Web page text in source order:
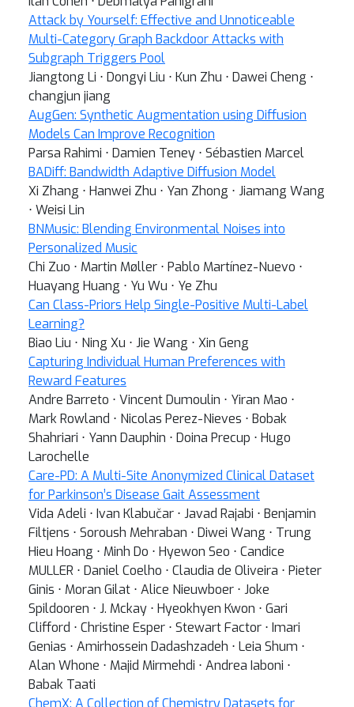
Attack by Yourself: Effective and Unnoticeable
Multi-Category Graph Backdoor Attacks with
Subgraph Triggers Pool
Jiangtong Li ⋅ Dongyi Liu ⋅ Kun Zhu ⋅ Dawei Cheng ⋅
changjun jiang
AugGen: Synthetic Augmentation using Diffusion
Models Can Improve Recognition
Parsa Rahimi ⋅ Damien Teney ⋅ Sébastien Marcel
BADiff: Bandwidth Adaptive Diffusion Model
Xi Zhang ⋅ Hanwei Zhu ⋅ Yan Zhong ⋅ Jiamang Wang
⋅ Weisi Lin
BNMusic: Blending Environmental Noises into
Personalized Music
Chi Zuo ⋅ Martin Møller ⋅ Pablo Martínez-Nuevo ⋅
Huayang Huang ⋅ Yu Wu ⋅ Ye Zhu
Can Class-Priors Help Single-Positive Multi-Label
Learning?
Biao Liu ⋅ Ning Xu ⋅ Jie Wang ⋅ Xin Geng
Capturing Individual Human Preferences with
Reward Features
Andre Barreto ⋅ Vincent Dumoulin ⋅ Yiran Mao ⋅
Mark Rowland ⋅ Nicolas Perez-Nieves ⋅ Bobak
Shahriari ⋅ Yann Dauphin ⋅ Doina Precup ⋅ Hugo
Larochelle
Care-PD: A Multi-Site Anonymized Clinical Dataset
for Parkinson’s Disease Gait Assessment
Vida Adeli ⋅ Ivan Klabučar ⋅ Javad Rajabi ⋅ Benjamin
Filtjens ⋅ Soroush Mehraban ⋅ Diwei Wang ⋅ Trung
Hieu Hoang ⋅ Minh Do ⋅ Hyewon Seo ⋅ Candice
MULLER ⋅ Daniel Coelho ⋅ Claudia de Oliveira ⋅ Pieter
Ginis ⋅ Moran Gilat ⋅ Alice Nieuwboer ⋅ Joke
Spildooren ⋅ J. Mckay ⋅ Hyeokhyen Kwon ⋅ Gari
Clifford ⋅ Christine Esper ⋅ Stewart Factor ⋅ Imari
Genias ⋅ Amirhossein Dadashzadeh ⋅ Leia Shum ⋅
Alan Whone ⋅ Majid Mirmehdi ⋅ Andrea Iaboni ⋅
Babak Taati
ChemX: A Collection of Chemistry Datasets for